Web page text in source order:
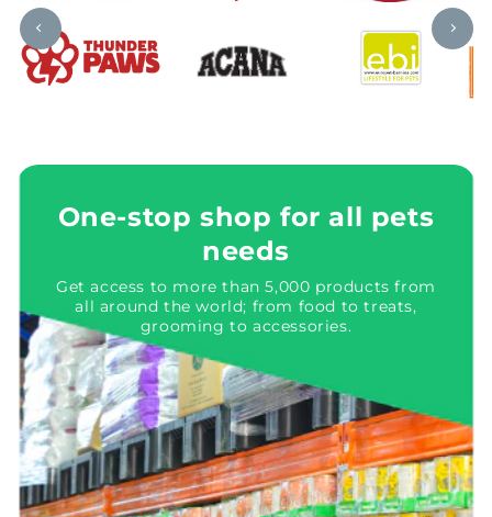
One-stop shop for all pets
needs
Get access to more than 5,000 products from
all around the world; from food to treats,
grooming to accessories.